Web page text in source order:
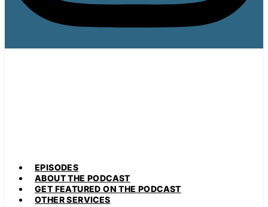
EPISODES
ABOUT THE PODCAST
GET FEATURED ON THE PODCAST
OTHER SERVICES